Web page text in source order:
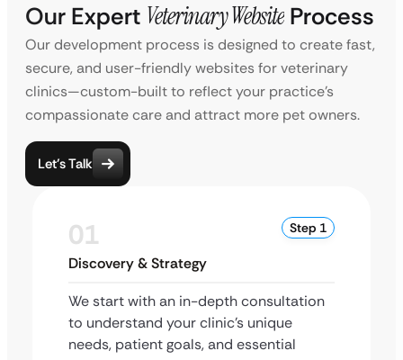
Our Expert Veterinary Website Process
Our development process is designed to create fast,
secure, and user-friendly websites for veterinary
clinics—custom-built to reflect your practice’s
compassionate care and attract more pet owners.
Let’s Talk
01 Step 1
Discovery & Strategy
We start with an in-depth consultation
to understand your clinic’s unique
needs, patient goals, and essential